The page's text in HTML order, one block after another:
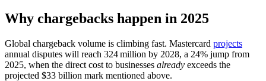
Why chargebacks happen in 2025
Global chargeback volume is climbing fast. Mastercard projects
annual disputes will reach 324 million by 2028, a 24% jump from
2025, when the direct cost to businesses already exceeds the
projected $33 billion mark mentioned above.